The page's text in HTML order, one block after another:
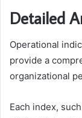
Detailed
Operational
provide a
organizational
Each index,